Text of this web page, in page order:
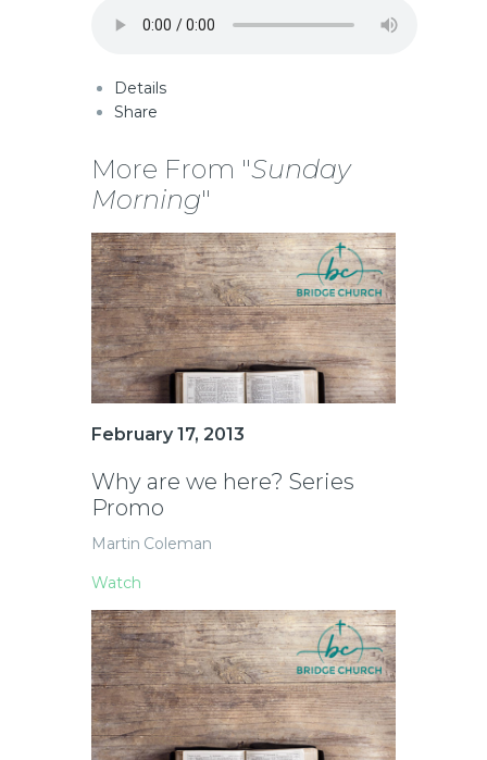
Details
Share
More From "Sunday
Morning"
February 17, 2013
Why are we here? Series
Promo
Martin Coleman
Watch